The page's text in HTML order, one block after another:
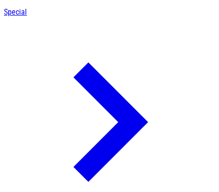
Special